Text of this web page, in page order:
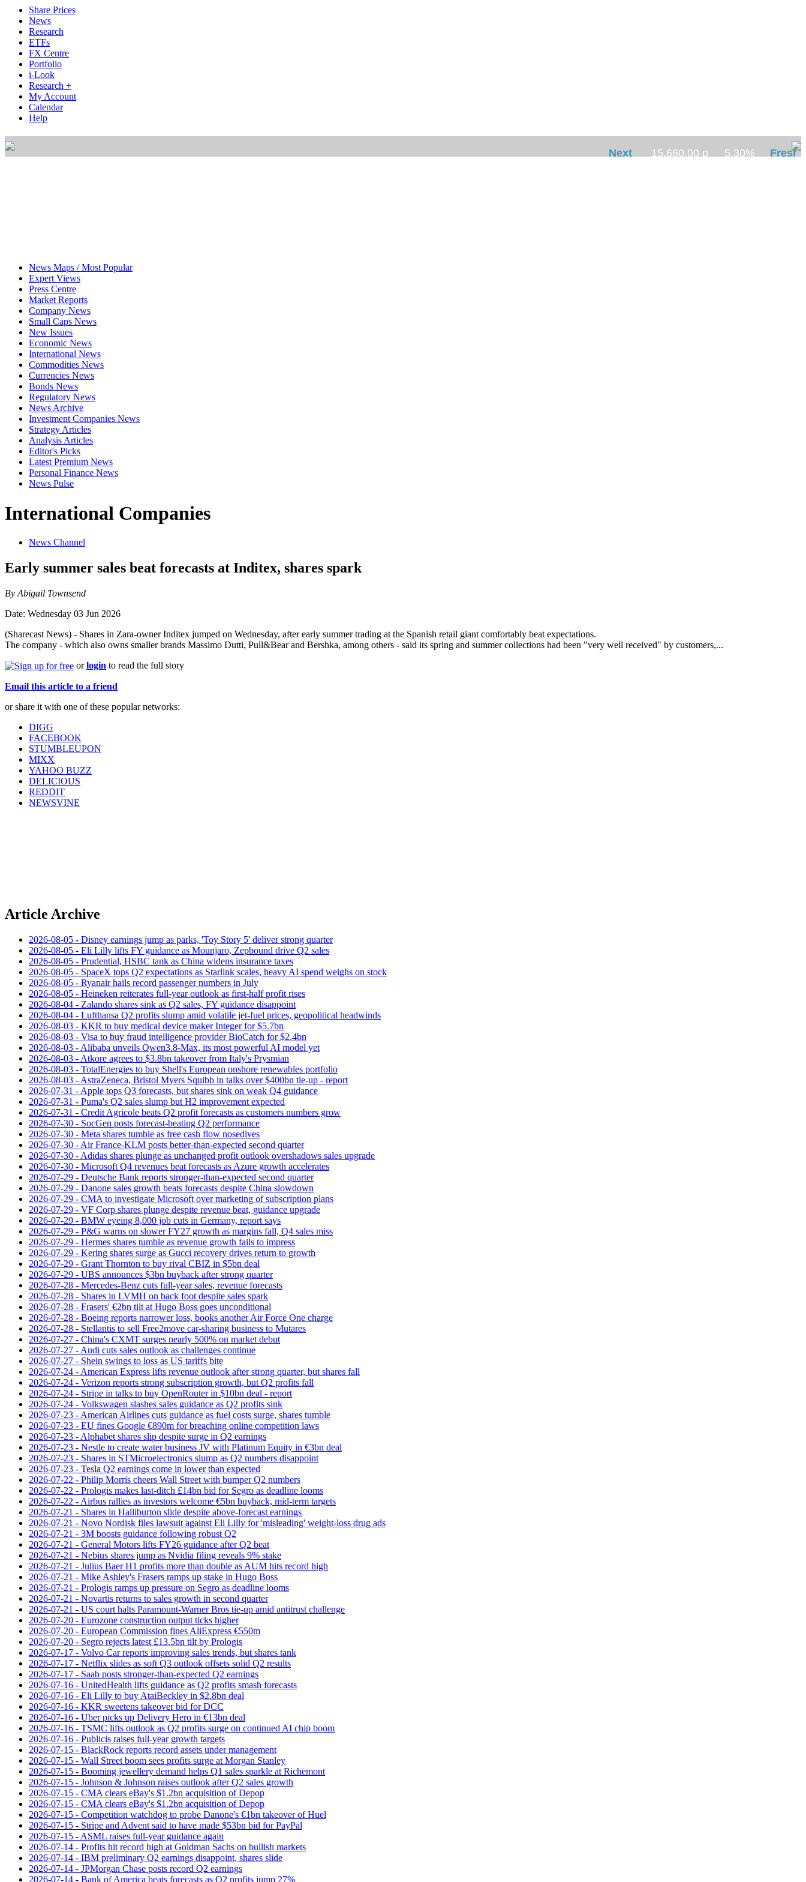
Share Prices
News
Research
ETFs
FX Centre
Portfolio
i-Look
Research +
My Account
Calendar
Help
News Maps / Most Popular
Expert Views
Press Centre
Market Reports
Company News
Small Caps News
New Issues
Economic News
International News
Commodities News
Currencies News
Bonds News
Regulatory News
News Archive
Investment Companies News
Strategy Articles
Analysis Articles
Editor's Picks
Latest Premium News
Personal Finance News
News Pulse
International Companies
News Channel
Early summer sales beat forecasts at Inditex, shares spark
By Abigail Townsend
Date: Wednesday 03 Jun 2026
(Sharecast News) - Shares in Zara-owner Inditex jumped on Wednesday, after early summer trading at the Spanish retail giant comfortably beat expectations.
The company - which also owns smaller brands Massimo Dutti, Pull&Bear and Bershka, among others - said its spring and summer collections had been "very well received" by customers,...
orlogin to read the full story
Email this article to a friend
or share it with one of these popular networks:
DIGG
FACEBOOK
STUMBLEUPON
MIXX
YAHOO BUZZ
DELICIOUS
REDDIT
NEWSVINE
Article Archive
2026-08-05 - Disney earnings jump as parks, 'Toy Story 5' deliver strong quarter
2026-08-05 - Eli Lilly lifts FY guidance as Mounjaro, Zepbound drive Q2 sales
2026-08-05 - Prudential, HSBC tank as China widens insurance taxes
2026-08-05 - SpaceX tops Q2 expectations as Starlink scales, heavy AI spend weighs on stock
2026-08-05 - Ryanair hails record passenger numbers in July
2026-08-05 - Heineken reiterates full-year outlook as first-half profit rises
2026-08-04 - Zalando shares sink as Q2 sales, FY guidance disappoint
2026-08-04 - Lufthansa Q2 profits slump amid volatile jet‑fuel prices, geopolitical headwinds
2026-08-03 - KKR to buy medical device maker Integer for $5.7bn
2026-08-03 - Visa to buy fraud intelligence provider BioCatch for $2.4bn
2026-08-03 - Alibaba unveils Qwen3.8-Max, its most powerful AI model yet
2026-08-03 - Atkore agrees to $3.8bn takeover from Italy's Prysmian
2026-08-03 - TotalEnergies to buy Shell's European onshore renewables portfolio
2026-08-03 - AstraZeneca, Bristol Myers Squibb in talks over $400bn tie-up - report
2026-07-31 - Apple tops Q3 forecasts, but shares sink on weak Q4 guidance
2026-07-31 - Puma's Q2 sales slump but H2 improvement expected
2026-07-31 - Credit Agricole beats Q2 profit forecasts as customers numbers grow
2026-07-30 - SocGen posts forecast-beating Q2 performance
2026-07-30 - Meta shares tumble as free cash flow nosedives
2026-07-30 - Air France-KLM posts better-than-expected second quarter
2026-07-30 - Adidas shares plunge as unchanged profit outlook overshadows sales upgrade
2026-07-30 - Microsoft Q4 revenues beat forecasts as Azure growth accelerates
2026-07-29 - Deutsche Bank reports stronger-than-expected second quarter
2026-07-29 - Danone sales growth beats forecasts despite China slowdown
2026-07-29 - CMA to investigate Microsoft over marketing of subscription plans
2026-07-29 - VF Corp shares plunge despite revenue beat, guidance upgrade
2026-07-29 - BMW eyeing 8,000 job cuts in Germany, report says
2026-07-29 - P&G warns on slower FY27 growth as margins fall, Q4 sales miss
2026-07-29 - Hermes shares tumble as revenue growth fails to impress
2026-07-29 - Kering shares surge as Gucci recovery drives return to growth
2026-07-29 - Grant Thornton to buy rival CBIZ in $5bn deal
2026-07-29 - UBS announces $3bn buyback after strong quarter
2026-07-28 - Mercedes-Benz cuts full-year sales, revenue forecasts
2026-07-28 - Shares in LVMH on back foot despite sales spark
2026-07-28 - Frasers' €2bn tilt at Hugo Boss goes unconditional
2026-07-28 - Boeing reports narrower loss, books another Air Force One charge
2026-07-28 - Stellantis to sell Free2move car-sharing business to Mutares
2026-07-27 - China's CXMT surges nearly 500% on market debut
2026-07-27 - Audi cuts sales outlook as challenges continue
2026-07-27 - Shein swings to loss as US tariffs bite
2026-07-24 - American Express lifts revenue outlook after strong quarter, but shares fall
2026-07-24 - Verizon reports strong subscription growth, but Q2 profits fall
2026-07-24 - Stripe in talks to buy OpenRouter in $10bn deal - report
2026-07-24 - Volkswagen slashes sales guidance as Q2 profits sink
2026-07-23 - American Airlines cuts guidance as fuel costs surge, shares tumble
2026-07-23 - EU fines Google €890m for breaching online competition laws
2026-07-23 - Alphabet shares slip despite surge in Q2 earnings
2026-07-23 - Nestle to create water business JV with Platinum Equity in €3bn deal
2026-07-23 - Shares in STMicroelectronics slump as Q2 numbers disappoint
2026-07-23 - Tesla Q2 earnings come in lower than expected
2026-07-22 - Philip Morris cheers Wall Street with bumper Q2 numbers
2026-07-22 - Prologis makes last-ditch £14bn bid for Segro as deadline looms
2026-07-22 - Airbus rallies as investors welcome €5bn buyback, mid-term targets
2026-07-21 - Shares in Halliburton slide despite above-forecast earnings
2026-07-21 - Novo Nordisk files lawsuit against Eli Lilly for 'misleading' weight-loss drug ads
2026-07-21 - 3M boosts guidance following robust Q2
2026-07-21 - General Motors lifts FY26 guidance after Q2 beat
2026-07-21 - Nebius shares jump as Nvidia filing reveals 9% stake
2026-07-21 - Julius Baer H1 profits more than double as AUM hits record high
2026-07-21 - Mike Ashley's Frasers ramps up stake in Hugo Boss
2026-07-21 - Prologis ramps up pressure on Segro as deadline looms
2026-07-21 - Novartis returns to sales growth in second quarter
2026-07-21 - US court halts Paramount-Warner Bros tie‑up amid antitrust challenge
2026-07-20 - Eurozone construction output ticks higher
2026-07-20 - European Commission fines AliExpress €550m
2026-07-20 - Segro rejects latest £13.5bn tilt by Prologis
2026-07-17 - Volvo Car reports improving sales trends, but shares tank
2026-07-17 - Netflix slides as soft Q3 outlook offsets solid Q2 results
2026-07-17 - Saab posts stronger-than-expected Q2 earnings
2026-07-16 - UnitedHealth lifts guidance as Q2 profits smash forecasts
2026-07-16 - Eli Lilly to buy AtaiBeckley in $2.8bn deal
2026-07-16 - KKR sweetens takeover bid for DCC
2026-07-16 - Uber picks up Delivery Hero in €13bn deal
2026-07-16 - TSMC lifts outlook as Q2 profits surge on continued AI chip boom
2026-07-16 - Publicis raises full-year growth targets
2026-07-15 - BlackRock reports record assets under management
2026-07-15 - Wall Street boom sees profits surge at Morgan Stanley
2026-07-15 - Booming jewellery demand helps Q1 sales sparkle at Richemont
2026-07-15 - Johnson & Johnson raises outlook after Q2 sales growth
2026-07-15 - CMA clears eBay's $1.2bn acquisition of Depop
2026-07-15 - CMA clears eBay's $1.2bn acquisition of Depop
2026-07-15 - Competition watchdog to probe Danone's €1bn takeover of Huel
2026-07-15 - Stripe and Advent said to have made $53bn bid for PayPal
2026-07-15 - ASML raises full-year guidance again
2026-07-14 - Profits hit record high at Goldman Sachs on bullish markets
2026-07-14 - IBM preliminary Q2 earnings disappoint, shares slide
2026-07-14 - JPMorgan Chase posts record Q2 earnings
2026-07-14 - Bank of America beats forecasts as Q2 profits jump 27%